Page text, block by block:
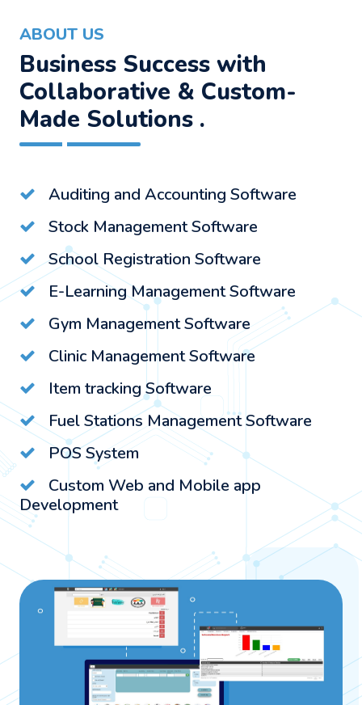
ABOUT US
Business Success with
Collaborative & Custom-
Made Solutions .
Auditing and Accounting Software
Stock Management Software
School Registration Software
E-Learning Management Software
Gym Management Software
Clinic Management Software
Item tracking Software
Fuel Stations Management Software
POS System
Custom Web and Mobile app
Development